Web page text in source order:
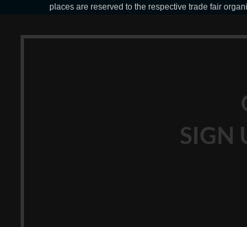
places are reserved to the respective trade fair
SIGN